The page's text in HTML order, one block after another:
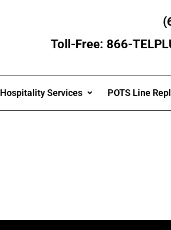
Toll-Free: 866-
Hospitality Services POTS Line